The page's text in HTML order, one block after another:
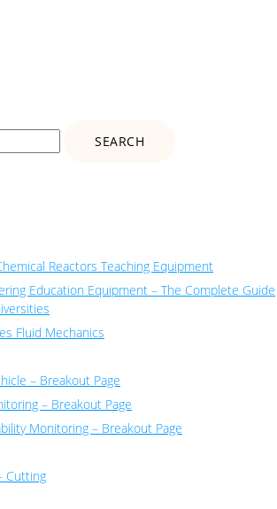
Reactors Teaching Equipment
Education Equipment – The Complete Guide
Fluid Mechanics
– Breakout Page
– Breakout Page
Monitoring – Breakout Page
Cutting